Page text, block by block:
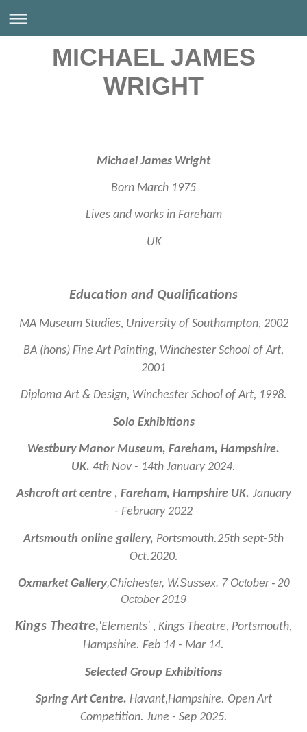
MICHAEL JAMES
WRIGHT
Michael James Wright
Born March 1975
Lives and works in Fareham
UK
Education and Qualifications
MA Museum Studies, University of Southampton, 2002
BA (hons) Fine Art Painting, Winchester School of Art,
2001
Diploma Art & Design, Winchester School of Art, 1998.
Solo Exhibitions
Westbury Manor Museum, Fareham, Hampshire.
UK. 4th Nov - 14th January 2024.
Ashcroft art centre , Fareham, Hampshire UK. January
- February 2022
Artsmouth online gallery, Portsmouth.25th sept-5th
Oct.2020.
Oxmarket Gallery,Chichester, W.Sussex. 7 October - 20
October 2019
Kings Theatre,'Elements' , Kings Theatre, Portsmouth,
Hampshire. Feb 14 - Mar 14.
Selected Group Exhibitions
Spring Art Centre. Havant,Hampshire. Open Art
Competition. June - Sep 2025.